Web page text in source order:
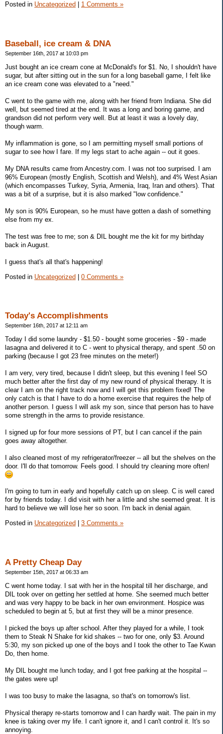
Posted in Uncategorized 1 Comments »
Baseball, ice cream & DNA
September 16th, 2017 at 10:03 pm
Just bought an ice cream cone at McDonald's for $1. No, I shouldn't have
sugar, but after sitting out in the sun for a long baseball game, I felt like
an ice cream cone was elevated to a "need."
C went to the game with me, along with her friend from Indiana. She did
well, but seemed tired at the end. It was a long and boring game, and
grandson did not perform very well. But at least it was a lovely day,
though warm.
My inflammation is gone, so I am permitting myself small portions of
sugar to see how I fare. If my legs start to ache again -- out it goes.
My DNA results came from Ancestry.com. I was not too surprised. I am
96% European (mostly English, Scottish and Welsh), and 4% West Asian
(which encompasses Turkey, Syria, Armenia, Iraq, Iran and others). That
was a bit of a surprise, but it is also marked "low confidence."
My son is 90% European, so he must have gotten a dash of something
else from my ex.
The test was free to me; son & DIL bought me the kit for my birthday
back in August.
I guess that's all that's happening!
Posted in Uncategorized | 0 Comments »
Today's Accomplishments
September 16th, 2017 at 12:11 am
Today I did some laundry - $1.50 - bought some groceries - $9 - made
lasagna and delivered it to C - went to physical therapy, and spent .50 on
parking (because I got 23 free minutes on the meter!)
I am very, very tired, because I didn't sleep, but this evening I feel SO
much better after the first day of my new round of physical therapy. It is
clear I am on the right track now and I will get this problem fixed! The
only catch is that I have to do a home exercise that requires the help of
another person. I guess I will ask my son, since that person has to have
some strength in the arms to provide resistance.
I signed up for four more sessions of PT, but I can cancel if the pain
goes away altogether.
I also cleaned most of my refrigerator/freezer -- all but the shelves on the
door. I'll do that tomorrow. Feels good. I should try cleaning more often!
I'm going to turn in early and hopefully catch up on sleep. C is well cared
for by friends today. I did visit with her a little and she seemed great. It is
hard to believe we will lose her so soon. I'm back in denial again.
Posted in Uncategorized 3 Comments »
A Pretty Cheap Day
September 15th, 2017 at 06:33 am
C went home today. I sat with her in the hospital till her discharge, and
DIL took over on getting her settled at home. She seemed much better
and was very happy to be back in her own environment. Hospice was
scheduled to begin at 5, but at first they will be a minor presence.
I picked the boys up after school. After they played for a while, I took
them to Steak N Shake for kid shakes -- two for one, only $3. Around
5:30, my son picked up one of the boys and I took the other to Tae Kwan
Do, then home.
My DIL bought me lunch today, and I got free parking at the hospital --
the gates were up!
I was too busy to make the lasagna, so that's on tomorrow's list.
Physical therapy re-starts tomorrow and I can hardly wait. The pain in my
knee is taking over my life. I can't ignore it, and I can't control it. It's so
annoying.